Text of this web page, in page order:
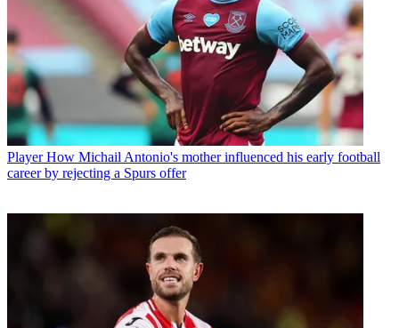
Player How Michail Antonio's mother influenced his early football
career by rejecting a Spurs offer